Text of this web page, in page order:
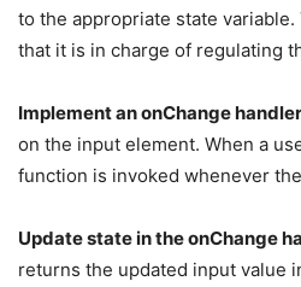
to the appropriate state
that it is in charge of regulating
Implement an onChange handler
on the input element. When a
function is invoked whenever
Update state in the onChange
returns the updated input value